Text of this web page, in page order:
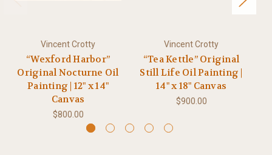
Vincent Crotty
“Wexford Harbor”
Original Nocturne Oil
Painting | 12" x 14"
Canvas
$800.00
Vincent Crotty
“Tea Kettle” Original
Still Life Oil Painting |
14" x 18" Canvas
$900.00